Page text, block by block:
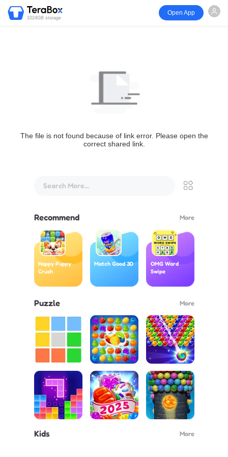
1024GB storage
Open App
The file is not found because of link error. Please open the
correct shared link.